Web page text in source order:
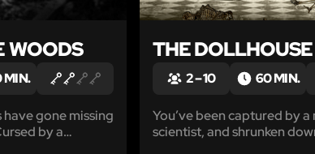
WOODS
MIN.
gone missing
by a
THE DOLLHOUSE
2 – 10 60 MIN.
You’ve been captured by a
scientist, and shrunken